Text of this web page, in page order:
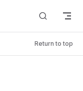
Return to top